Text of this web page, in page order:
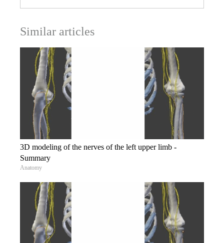
Similar articles
3D modeling of the nerves of the left upper limb -
Summary
Anatomy